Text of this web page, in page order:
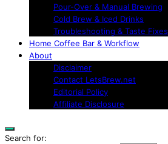
Pour-Over & Manual Brewing
Cold Brew & Iced Drinks
Troubleshooting & Taste Fixes
Home Coffee Bar & Workflow
About
Disclaimer
Contact LetsBrew.net
Editorial Policy
Affiliate Disclosure
Search for: